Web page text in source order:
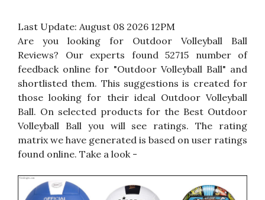
Last Update: August 08 2026 12PM
Are you looking for Outdoor Volleyball Ball
Reviews? Our experts found 52715 number of
feedback online for "Outdoor Volleyball Ball" and
shortlisted them. This suggestions is created for
those looking for their ideal Outdoor Volleyball
Ball. On selected products for the Best Outdoor
Volleyball Ball you will see ratings. The rating
matrix we have generated is based on user ratings
found online. Take a look -